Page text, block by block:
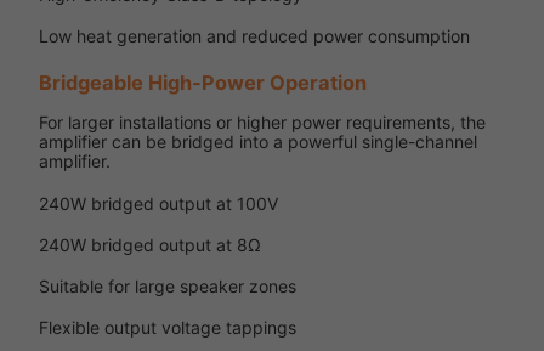
Low heat generation and reduced power consumption
Bridgeable High-Power Operation
For larger installations or higher power requirements, the
amplifier can be bridged into a powerful single-channel
amplifier.
240W bridged output at 100V
240W bridged output at 8Ω
Suitable for large speaker zones
Flexible output voltage tappings